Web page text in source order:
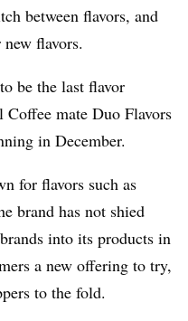
between flavors, and
flavors.
be the last flavor
Coffee mate Duo Flavors
in December.
for flavors such as
brand has not shied
into its products in
a new offering to try,
to the fold.